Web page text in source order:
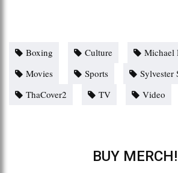
Boxing Culture
Michael
Movies
Sports
Sylvester
ThaCover2
TV Video
BUY MERCH!